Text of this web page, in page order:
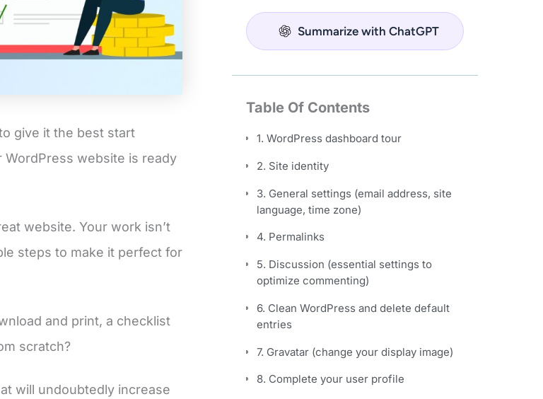
give it the best start
website is ready
website. Your work isn’t
steps to make it perfect for
and print, a checklist
scratch?
will undoubtedly increase
Summarize with ChatGPT
Table Of Contents
1. WordPress dashboard tour
2. Site identity
3. General settings (email address, site
language, time zone)
4. Permalinks
5. Discussion (essential settings to
optimize commenting)
6. Clean WordPress and delete default
entries
7. Gravatar (change your display image)
8. Complete your user profile